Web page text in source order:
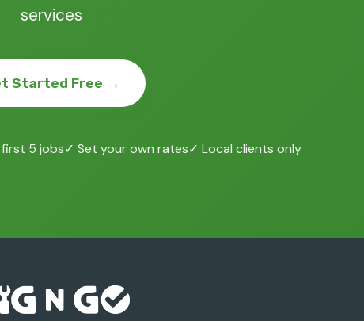
services
Started Free →
5 jobs✓ Set your own rates✓ Local clients only